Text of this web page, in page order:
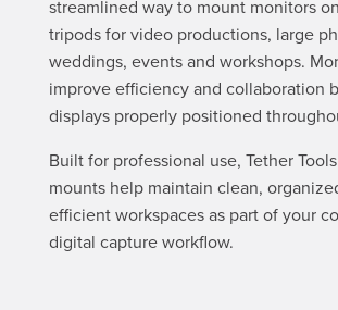
streamlined way to mount monitors
tripods for video productions, large
weddings, events and workshops.
improve efficiency and collaboration
displays properly positioned
Built for professional use, Tether
mounts help maintain clean,
efficient workspaces as part of your
digital capture workflow.